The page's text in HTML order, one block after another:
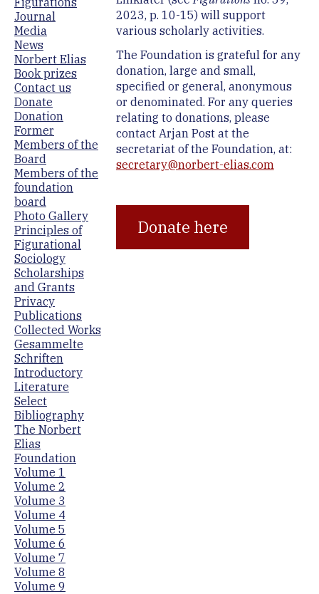
Journal
Media
News
Norbert Elias
Book prizes
Contact us
Donate
Donation
Former
Members of the
Board
Members of the
foundation
board
Photo Gallery
Principles of
Figurational
Sociology
Scholarships
and Grants
Privacy
Publications
Collected Works
Gesammelte
Schriften
Introductory
Literature
Select
Bibliography
The Norbert
Elias
Foundation
Volume 1
Volume 2
Volume 3
Volume 4
Volume 5
Volume 6
Volume 7
Volume 8
Volume 9
2023, p. 10-15) will support
various scholarly activities.
The Foundation is grateful for any
donation, large and small,
specified or general, anonymous
or denominated. For any queries
relating to donations, please
contact Arjan Post at the
secretariat of the Foundation, at:
secretary@norbert-elias.com
Donate here